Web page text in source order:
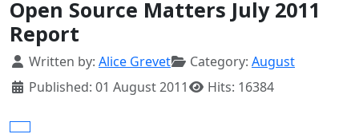
Open Source Matters July 2011
Report
Details
Written by: Alice Grevet Category: August
Published: 01 August 2011
Hits: 16384